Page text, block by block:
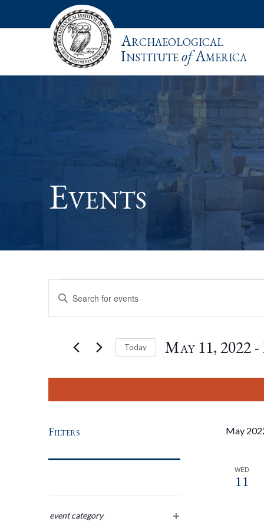
Archaeological
InstituteofAmerica
Events
Events
Events
Search
And
Views
Navigation
Enter
Events
Keyword.
Today May 11, 2022 -
date.
Filters
any
event category
May
WED
11